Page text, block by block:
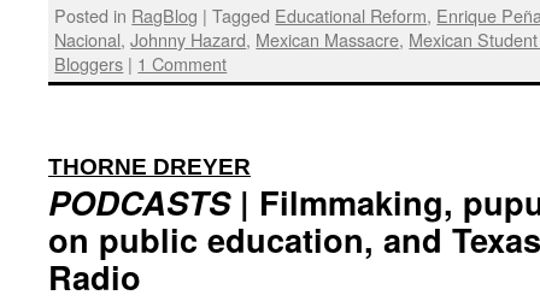
Posted in RagBlog | Tagged Educational Reform, Enrique
Nacional,Johnny Hazard, Mexican Massacre, Mexican
Bloggers | 1 Comment
THORNE DREYER
PODCASTS| Filmmaking,
on public education, and
Radio